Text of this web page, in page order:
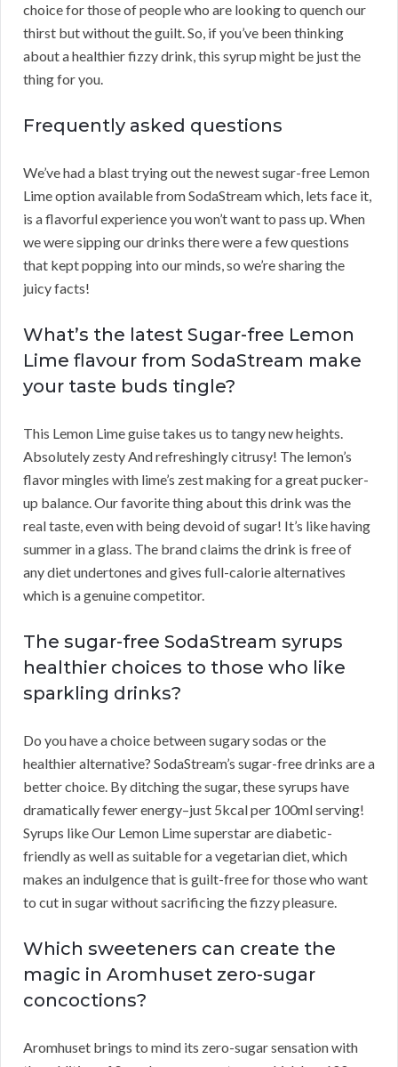
choice for those of people who are looking to quench our
thirst but without the guilt. So, if you’ve been thinking
about a healthier fizzy drink, this syrup might be just the
thing for you.
Frequently asked questions
We’ve had a blast trying out the newest sugar-free Lemon
Lime option available from SodaStream which, lets face it,
is a flavorful experience you won’t want to pass up. When
we were sipping our drinks there were a few questions
that kept popping into our minds, so we’re sharing the
juicy facts!
What’s the latest Sugar-free Lemon
Lime flavour from SodaStream make
your taste buds tingle?
This Lemon Lime guise takes us to tangy new heights.
Absolutely zesty And refreshingly citrusy! The lemon’s
flavor mingles with lime’s zest making for a great pucker-
up balance. Our favorite thing about this drink was the
real taste, even with being devoid of sugar! It’s like having
summer in a glass. The brand claims the drink is free of
any diet undertones and gives full-calorie alternatives
which is a genuine competitor.
The sugar-free SodaStream syrups
healthier choices to those who like
sparkling drinks?
Do you have a choice between sugary sodas or the
healthier alternative? SodaStream’s sugar-free drinks are a
better choice. By ditching the sugar, these syrups have
dramatically fewer energy–just 5kcal per 100ml serving!
Syrups like Our Lemon Lime superstar are diabetic-
friendly as well as suitable for a vegetarian diet, which
makes an indulgence that is guilt-free for those who want
to cut in sugar without sacrificing the fizzy pleasure.
Which sweeteners can create the
magic in Aromhuset zero-sugar
concoctions?
Aromhuset brings to mind its zero-sugar sensation with